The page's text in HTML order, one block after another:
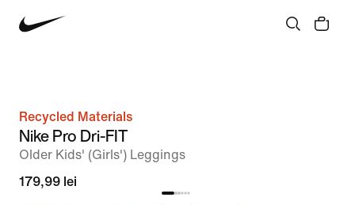
Recycled Materials
Nike Pro Dri-FIT
Older Kids' (Girls') Leggings
179,99 lei